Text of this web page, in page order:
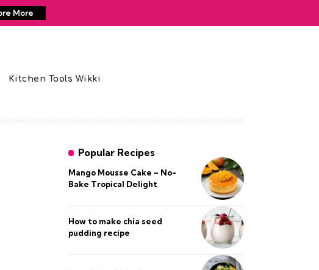
More
Kitchen Tools Wikki
Popular Recipes
Mango Mousse Cake – No-
Bake Tropical Delight
How to make chia seed
pudding recipe​